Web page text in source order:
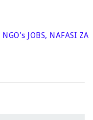
NGO's JOBS, NAFASI ZA